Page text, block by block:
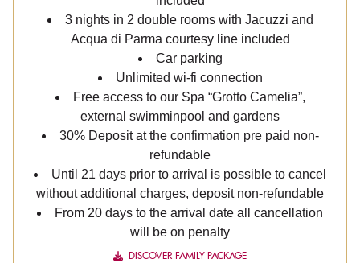
3 nights in 2 double rooms with Jacuzzi and
Acqua di Parma courtesy line included
Car parking
Unlimited wi-fi connection
Free access to our Spa “Grotto Camelia”,
external swimminpool and gardens
30% Deposit at the confirmation pre paid non-
refundable
Until 21 days prior to arrival is possible to cancel
without additional charges, deposit non-refundable
From 20 days to the arrival date all cancellation
will be on penalty
DISCOVER FAMILY PACKAGE